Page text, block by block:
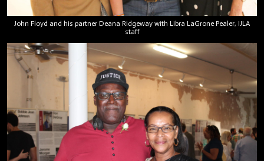
John Floyd and his partner Deana Ridgeway with Libra LaGrone Pealer, IJLA
staff